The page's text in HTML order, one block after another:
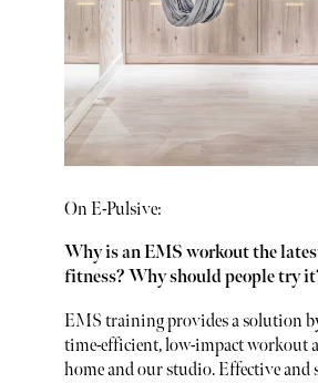
On E-Pulsive:
Why is an EMS workout the
fitness? Why should people try
EMS training provides a solution
time-efficient, low-impact workout
home and our studio. Effective